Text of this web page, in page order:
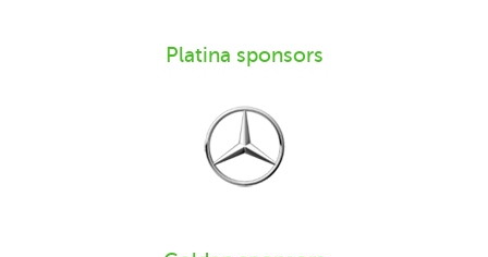
Platina sponsors